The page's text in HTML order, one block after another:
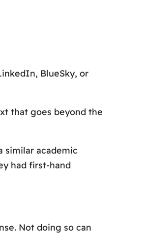
BlueSky, or
that goes beyond the
similar academic
had first-hand
Not doing so can